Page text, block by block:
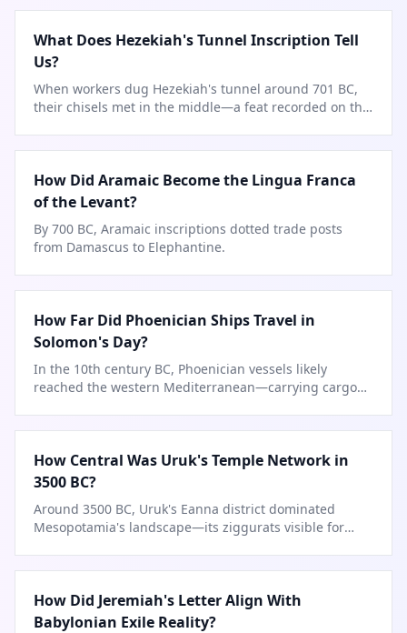
What Does Hezekiah's Tunnel Inscription Tell
Us?
When workers dug Hezekiah's tunnel around 701 BC,
their chisels met in the middle—a feat recorded on the
How Did Aramaic Become the Lingua Franca
of the Levant?
By 700 BC, Aramaic inscriptions dotted trade posts
from Damascus to Elephantine.
How Far Did Phoenician Ships Travel in
Solomon's Day?
In the 10th century BC, Phoenician vessels likely
reached the western Mediterranean—carrying cargoes
How Central Was Uruk's Temple Network in
3500 BC?
Around 3500 BC, Uruk's Eanna district dominated
Mesopotamia's landscape—its ziggurats visible for
How Did Jeremiah's Letter Align With
Babylonian Exile Reality?